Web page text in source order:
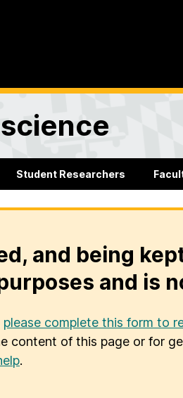
Student Researchers
and being
and is
please complete this form to
content of this page or for
.